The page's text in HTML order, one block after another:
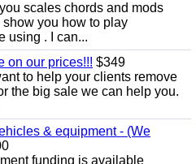
scales chords and mods
you how to play
using . I can...
on our prices!!! $349
to help your clients remove
the big sale we can help you.
& equipment - (We
funding is available